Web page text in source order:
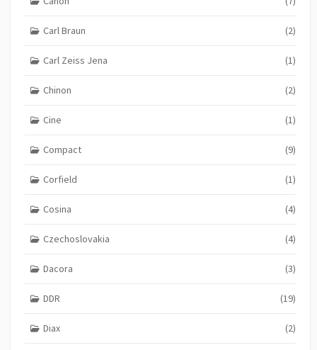
Carl Braun (2)
Carl Zeiss Jena (1)
Chinon (2)
Cine (1)
Compact (9)
Corfield (1)
Cosina (4)
Czechoslovakia (4)
Dacora (3)
DDR (19)
Diax (2)